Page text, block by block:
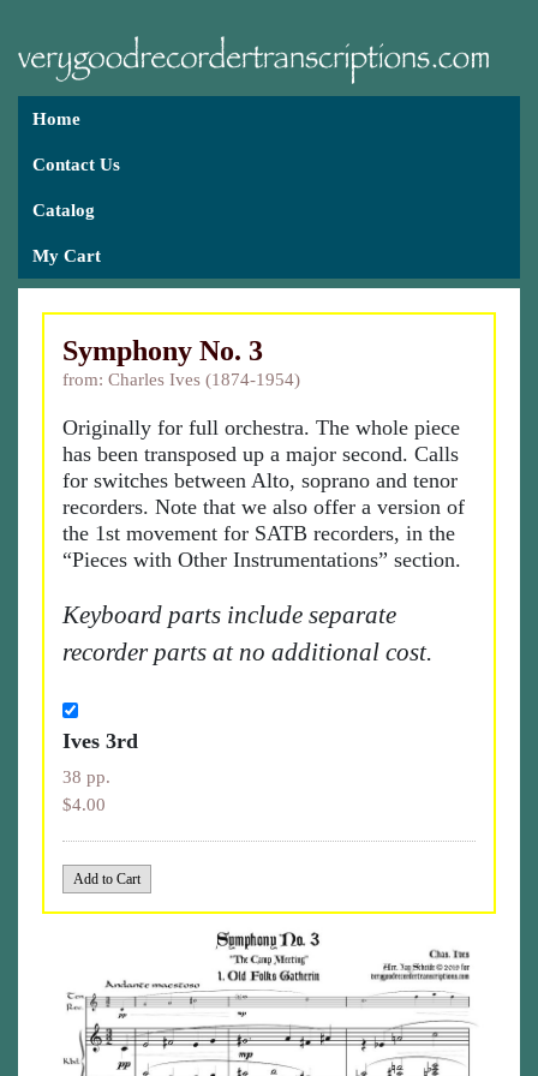
Home
Contact Us
Catalog
My Cart
Symphony No. 3
from: Charles Ives (1874-1954)
Originally for full orchestra. The whole piece
has been transposed up a major second. Calls
for switches between Alto, soprano and tenor
recorders. Note that we also offer a version of
the 1st movement for SATB recorders, in the
“Pieces with Other Instrumentations” section.
Keyboard parts include separate
recorder parts at no additional cost.
Ives 3rd
38 pp.
$4.00